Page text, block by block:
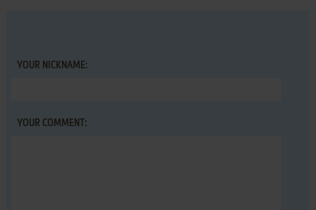
YOUR NICKNAME:
YOUR COMMENT: